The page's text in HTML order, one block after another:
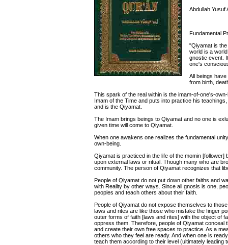
Abdullah Yusuf
Fundamental
"Qiyamat is
world is a
gnostic event.
one's
All beings
from birth,
This spark of the real within is the imam-of-one's-
Imam of the Time and puts into practice his
and is the Qiyamat.
The Imam brings beings to Qiyamat and no one is
given time will come to Qiyamat.
When one awakens one realizes the fundamental
own-being.
Qiyamat is practiced in the life of the momin
upon external laws or ritual. Though many who are
community. The person of Qiyamat recognizes that
People of Qiyamat do not put down other faiths and
with Reality by other ways. Since all gnosis is one,
peoples and teach others about their faith.
People of Qiyamat do not expose themselves to
laws and rites are like those who mistake the finger
outer forms of faith [laws and rites] with the object of
oppress them. Therefore, people of Qiyamat
and create their own free spaces to practice. As a
others who they feel are ready. And when one is
teach them according to their level (ultimately leading